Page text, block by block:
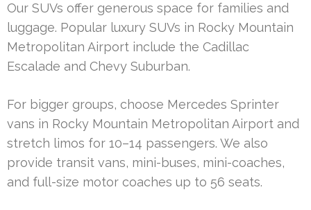
Our SUVs offer generous space for families and
luggage. Popular luxury SUVs in Rocky Mountain
Metropolitan Airport include the Cadillac
Escalade and Chevy Suburban.
For bigger groups, choose Mercedes Sprinter
vans in Rocky Mountain Metropolitan Airport and
stretch limos for 10–14 passengers. We also
provide transit vans, mini-buses, mini-coaches,
and full-size motor coaches up to 56 seats.